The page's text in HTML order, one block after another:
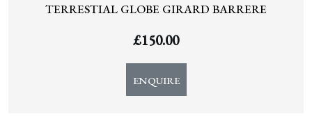
TERRESTIAL GLOBE GIRARD BARRERE
£150.00
ENQUIRE